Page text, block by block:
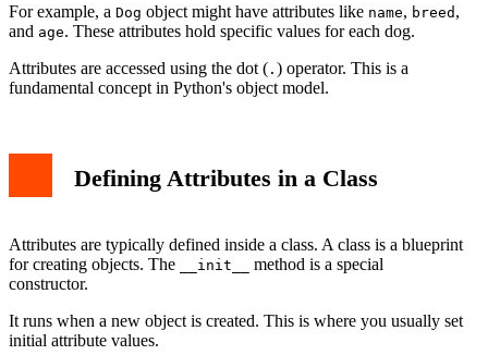
For example, a Dog object might have attributes like name, breed ,
and age. These attributes hold specific values for each dog.
Attributes are accessed using the dot ( . ) operator. This is a
fundamental concept in Python's object model.
Defining Attributes in a Class
Attributes are typically defined inside a class. A class is a blueprint
for creating objects. The
__init__
method is a special
constructor.
It runs when a new object is created. This is where you usually set
initial attribute values.